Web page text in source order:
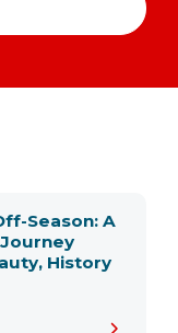
Season: A
History